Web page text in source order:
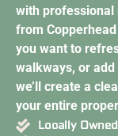
with professional
from
you want to
walkways, or
we’ll create a
your entire
Locally